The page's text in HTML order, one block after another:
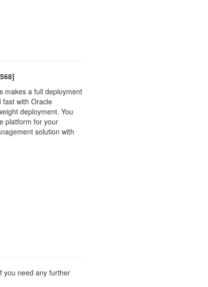
makes a full deployment
fast with Oracle
deployment. You
platform for your
solution with
you need any further